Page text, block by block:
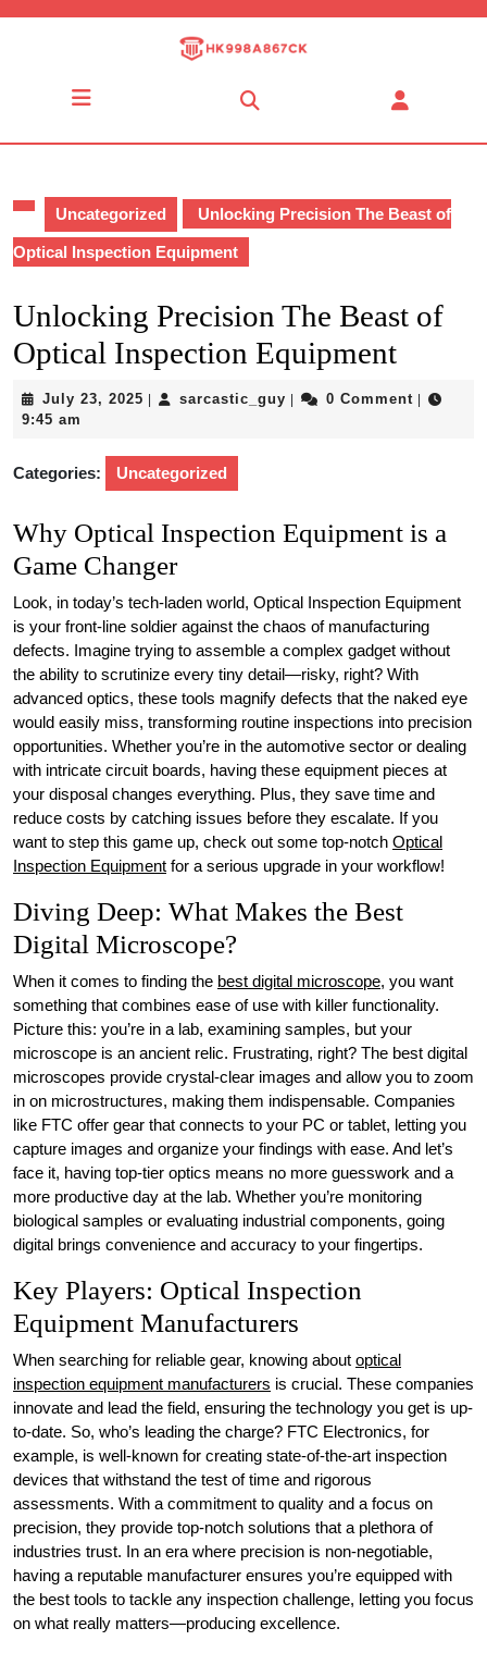
Uncategorized Unlocking Precision The Beast of
Optical Inspection Equipment
Unlocking Precision The Beast of
Optical Inspection Equipment
July 23, 2025 July
sarcastic_guy sarcastic_guy
0 Comment
9:45 am
Categories: Uncategorized
Why Optical Inspection Equipment is a
Game Changer
Look, in today’s tech-laden world, Optical Inspection Equipment
is your front-line soldier against the chaos of manufacturing
defects. Imagine trying to assemble a complex gadget without
the ability to scrutinize every tiny detail—risky, right? With
advanced optics, these tools magnify defects that the naked eye
would easily miss, transforming routine inspections into precision
opportunities. Whether you’re in the automotive sector or dealing
with intricate circuit boards, having these equipment pieces at
your disposal changes everything. Plus, they save time and
reduce costs by catching issues before they escalate. If you
want to step this game up, check out some top-notch Optical
Inspection Equipment for a serious upgrade in your workflow!
Diving Deep: What Makes the Best
Digital Microscope?
When it comes to finding the best digital microscope, you want
something that combines ease of use with killer functionality.
Picture this: you’re in a lab, examining samples, but your
microscope is an ancient relic. Frustrating, right? The best digital
microscopes provide crystal-clear images and allow you to zoom
in on microstructures, making them indispensable. Companies
like FTC offer gear that connects to your PC or tablet, letting you
capture images and organize your findings with ease. And let’s
face it, having top-tier optics means no more guesswork and a
more productive day at the lab. Whether you’re monitoring
biological samples or evaluating industrial components, going
digital brings convenience and accuracy to your fingertips.
Key Players: Optical Inspection
Equipment Manufacturers
When searching for reliable gear, knowing about optical
inspection equipment manufacturers is crucial. These companies
innovate and lead the field, ensuring the technology you get is up-
to-date. So, who’s leading the charge? FTC Electronics, for
example, is well-known for creating state-of-the-art inspection
devices that withstand the test of time and rigorous
assessments. With a commitment to quality and a focus on
precision, they provide top-notch solutions that a plethora of
industries trust. In an era where precision is non-negotiable,
having a reputable manufacturer ensures you’re equipped with
the best tools to tackle any inspection challenge, letting you focus
on what really matters—producing excellence.